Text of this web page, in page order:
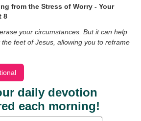
from the Stress of Worry - Your
8
your circumstances. But it can help
feet of Jesus, allowing you to reframe